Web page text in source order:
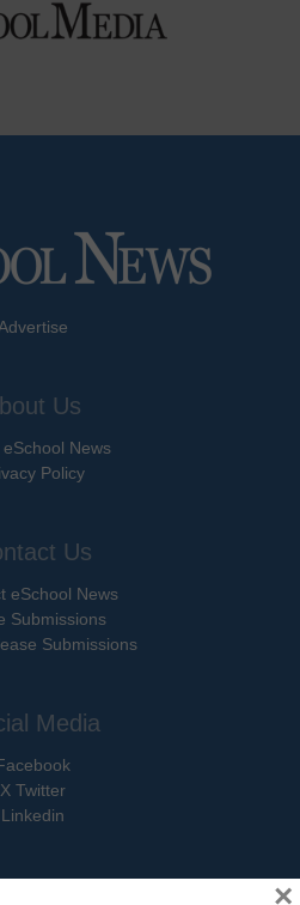
Us
News
Policy
Us
eSchool News
Submissions
Submissions
Media
X Twitter
Linkedin
×